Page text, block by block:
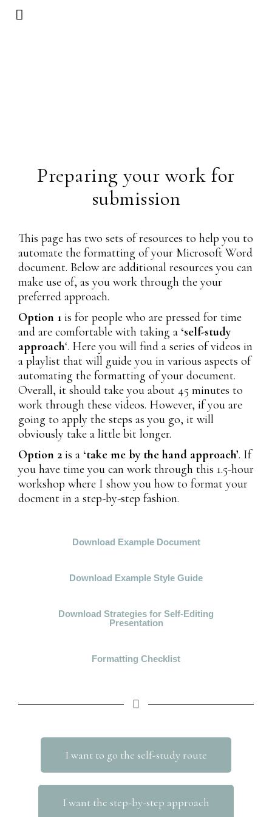
Preparing your work for
submission
This page has two sets of resources to help you to
automate the formatting of your Microsoft Word
document. Below are additional resources you can
make use of, as you work through the your
preferred approach.
Option 1 is for people who are pressed for time
and are comfortable with taking a ‘self-study
approach‘. Here you will find a series of videos in
a playlist that will guide you in various aspects of
automating the formatting of your document.
Overall, it should take you about 45 minutes to
work through these videos. However, if you are
going to apply the steps as you go, it will
obviously take a little bit longer.
Option 2 is a ‘take me by the hand approach’. If
you have time you can work through this 1.5-hour
workshop where I show you how to format your
docment in a step-by-step fashion.
Download Example Document
Download Example Style Guide
Download Strategies for Self-Editing
Presentation
Formatting Checklist
I want to go the self-study route
I want the step-by-step approach